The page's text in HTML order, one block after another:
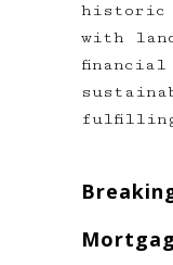
historic
with
financial